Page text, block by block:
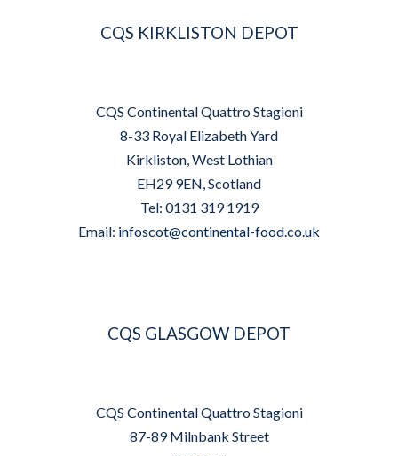
CQS KIRKLISTON DEPOT
CQS Continental Quattro Stagioni
8-33 Royal Elizabeth Yard
Kirkliston, West Lothian
EH29 9EN, Scotland
Tel: 0131 319 1919
Email: infoscot@continental-food.co.uk
CQS GLASGOW DEPOT
CQS Continental Quattro Stagioni
87-89 Milnbank Street